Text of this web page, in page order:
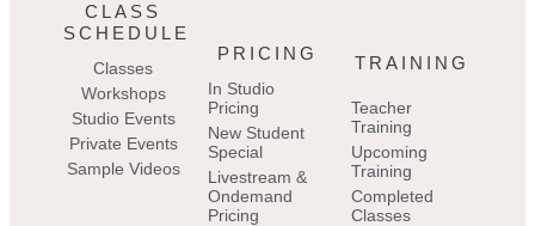
CLASS
SCHEDULE
Classes
Workshops
Studio Events
Private Events
Sample Videos
PRICING
In Studio
Pricing
New Student
Special
Livestream &
Ondemand
Pricing
TRAINING
Teacher
Training
Upcoming
Training
Completed
Classes